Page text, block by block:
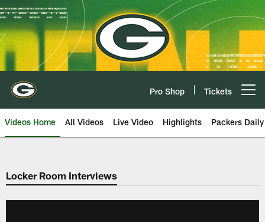
Skip
to
main
content
Pro Shop Tickets
Videos Home All Videos Live Video Highlights Packers Daily
Locker Room Interviews